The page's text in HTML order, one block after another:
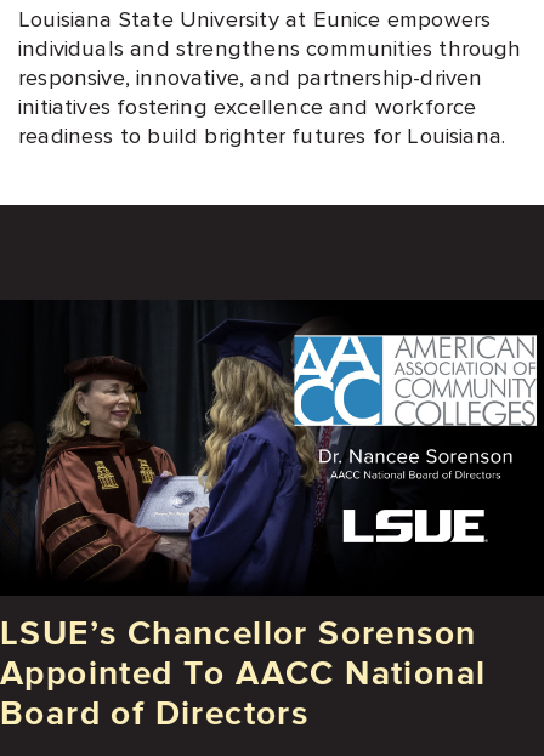
Louisiana State University at Eunice empowers
individuals and strengthens communities through
responsive, innovative, and partnership-driven
initiatives fostering excellence and workforce
readiness to build brighter futures for Louisiana.
LSUE’s Chancellor Sorenson
Appointed To AACC National
Board of Directors